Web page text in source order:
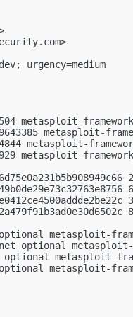
>
urgency=medium
metasploit-
metasploit-
34844 metasploit-
8929 metasploit-
optional metasploit-
net optional
optional metasploit-
optional metasploit-